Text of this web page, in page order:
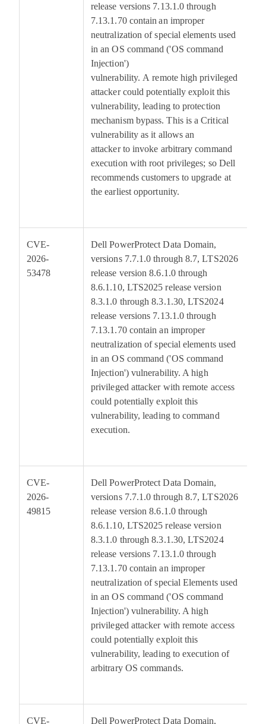
release versions 7.13.1.0 through
7.13.1.70 contain an improper
neutralization of special elements used
in an OS command ('OS command
Injection')
vulnerability. A remote high privileged
attacker could potentially exploit this
vulnerability, leading to protection
mechanism bypass. This is a Critical
vulnerability as it allows an
attacker to invoke arbitrary command
execution with root privileges; so Dell
recommends customers to upgrade at
the earliest opportunity.
CVE-
2026-
53478
Dell PowerProtect Data Domain,
versions 7.7.1.0 through 8.7, LTS2026
release version 8.6.1.0 through
8.6.1.10, LTS2025 release version
8.3.1.0 through 8.3.1.30, LTS2024
release versions 7.13.1.0 through
7.13.1.70 contain an improper
neutralization of special elements used
in an OS command ('OS command
Injection') vulnerability. A high
privileged attacker with remote access
could potentially exploit this
vulnerability, leading to command
execution.
CVE-
2026-
49815
Dell PowerProtect Data Domain,
versions 7.7.1.0 through 8.7, LTS2026
release version 8.6.1.0 through
8.6.1.10, LTS2025 release version
8.3.1.0 through 8.3.1.30, LTS2024
release versions 7.13.1.0 through
7.13.1.70 contain an improper
neutralization of special Elements used
in an OS command ('OS command
Injection') vulnerability. A high
privileged attacker with remote access
could potentially exploit this
vulnerability, leading to execution of
arbitrary OS commands.
CVE- Dell PowerProtect Data Domain,